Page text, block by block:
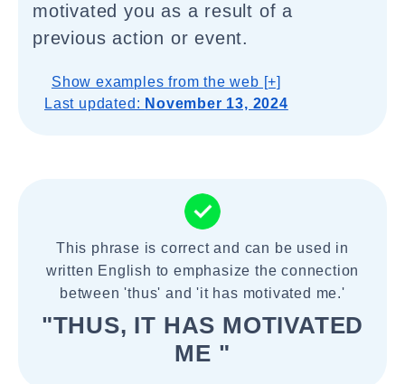
motivated you as a result of a
previous action or event.
Show examples from the web [+]
Last updated: November 13, 2024
This phrase is correct and can be used in
written English to emphasize the connection
between 'thus' and 'it has motivated me.'
"THUS, IT HAS MOTIVATED
ME "